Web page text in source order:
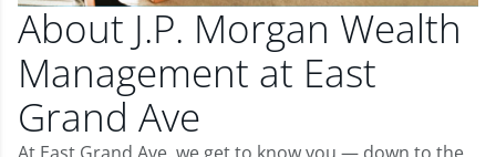
About J.P. Morgan Wealth
Management at East
Grand Ave